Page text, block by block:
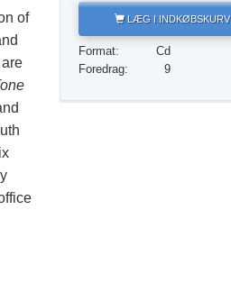
Løsningen på stoffer
Børn
Redskaber til arbejdspladsen
of
LÆG I INDKØBSKURV
Format:
Cd
Foredrag:
9